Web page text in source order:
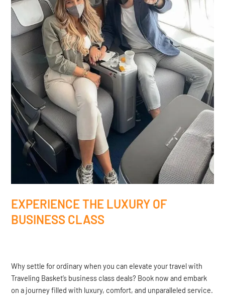
EXPERIENCE THE LUXURY OF
BUSINESS CLASS
Why settle for ordinary when you can elevate your travel with
Traveling Basket’s business class deals? Book now and embark
on a journey filled with luxury, comfort, and unparalleled service.